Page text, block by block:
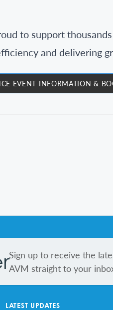
to support
and delivering
EVENT INFORMATION &
Sign up to receive the
AVM straight to your
LATEST UPDATES